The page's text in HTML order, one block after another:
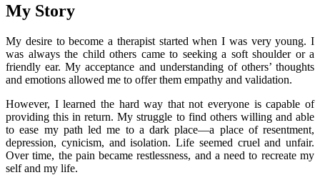
My Story
My desire to become a therapist started when I was very young. I
was always the child others came to seeking a soft shoulder or a
friendly ear. My acceptance and understanding of others’ thoughts
and emotions allowed me to offer them empathy and validation.
However, I learned the hard way that not everyone is capable of
providing this in return. My struggle to find others willing and able
to ease my path led me to a dark place—a place of resentment,
depression, cynicism, and isolation. Life seemed cruel and unfair.
Over time, the pain became restlessness, and a need to recreate my
self and my life.